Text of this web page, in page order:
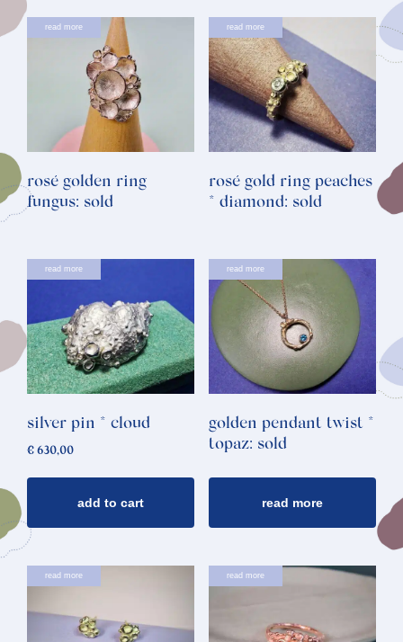
read more
rosé golden ring
fungus: sold
read more
rosé gold ring peaches
* diamond: sold
read more
silver pin * cloud
€ 630,00
add to cart
read more
golden pendant twist *
topaz: sold
read more
read more read more